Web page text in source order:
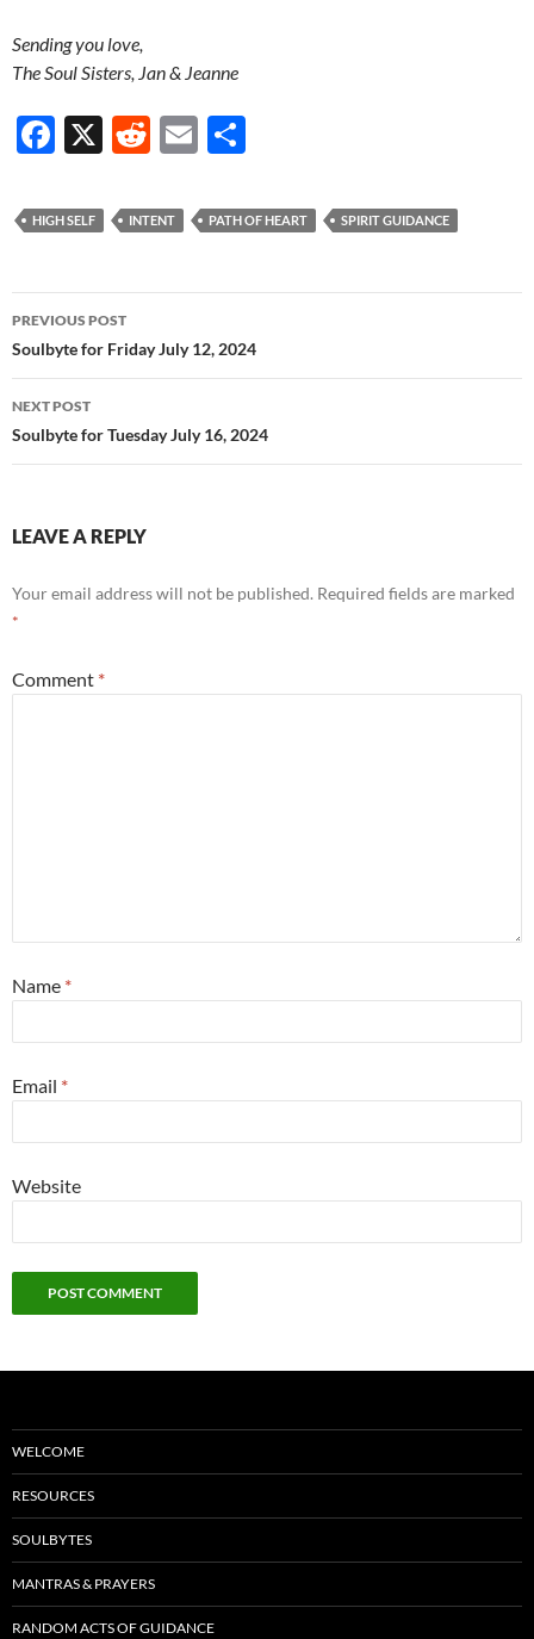
Sending you love,
The Soul Sisters, Jan & Jeanne
F
e
o
o
k
X
R
d
t
E
ail ar
HIGH SELF INTENT PATH OF HEART SPIRIT GUIDANCE
Post
navigation
PREVIOUS POST
Soulbyte for Friday July 12, 2024
NEXT POST
Soulbyte for Tuesday July 16, 2024
LEAVE A REPLY
Your email address will not be published. Required fields are marked
*
Comment *
Name *
Email *
Website
WELCOME
RESOURCES
SOULBYTES
MANTRAS & PRAYERS
RANDOM ACTS OF GUIDANCE